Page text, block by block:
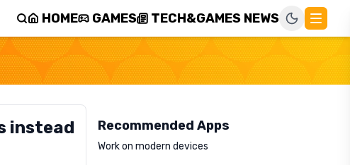
HOME GAMES TECH&GAMES NEWS
instead Recommended Apps
Work on modern devices